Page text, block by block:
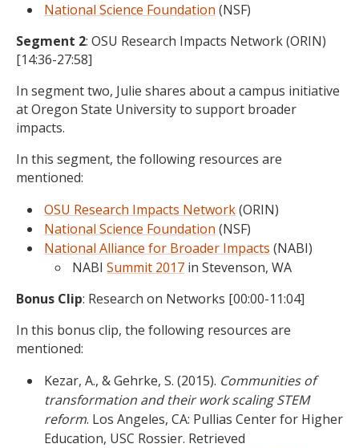
National Science Foundation (NSF)
Segment 2: OSU Research Impacts Network (ORIN)
[14:36-27:58]
In segment two, Julie shares about a campus initiative
at Oregon State University to support broader
impacts.
In this segment, the following resources are
mentioned:
OSU Research Impacts Network(ORIN)
National Science Foundation (NSF)
National Alliance for Broader Impacts (NABI)
NABI Summit 2017 in Stevenson, WA
Bonus Clip: Research on Networks [00:00-11:04]
In this bonus clip, the following resources are
mentioned:
Kezar, A., & Gehrke, S. (2015). Communities of
transformation and their work scaling STEM
reform. Los Angeles, CA: Pullias Center for Higher
Education, USC Rossier. Retrieved